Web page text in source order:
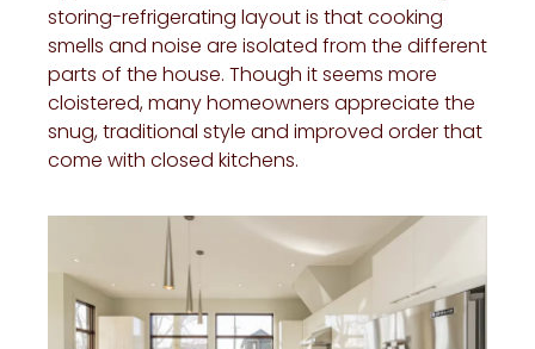
storing-refrigerating layout is that cooking
smells and noise are isolated from the different
parts of the house. Though it seems more
cloistered, many homeowners appreciate the
snug, traditional style and improved order that
come with closed kitchens.